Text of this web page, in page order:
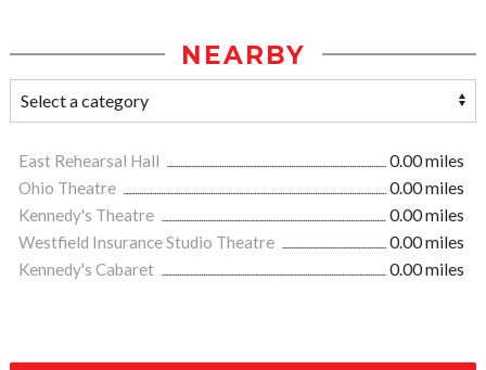
NEARBY
East Rehearsal Hall
0.00 miles
Ohio Theatre
0.00 miles
Kennedy's Theatre
0.00 miles
Westfield Insurance Studio Theatre
0.00 miles
Kennedy's Cabaret
0.00 miles